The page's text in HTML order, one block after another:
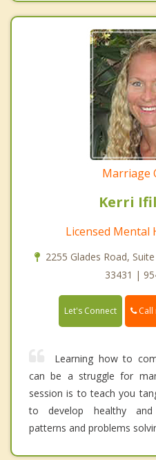
Marriage
Kerri
Licensed Mental
2255 Glades Road,
33431 |
Let's Connect Call
Learning how to
can be a struggle for
session is to teach you
to develop healthy and
patterns and problems